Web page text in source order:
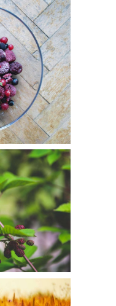
in voluptate velit
in voluptate velit